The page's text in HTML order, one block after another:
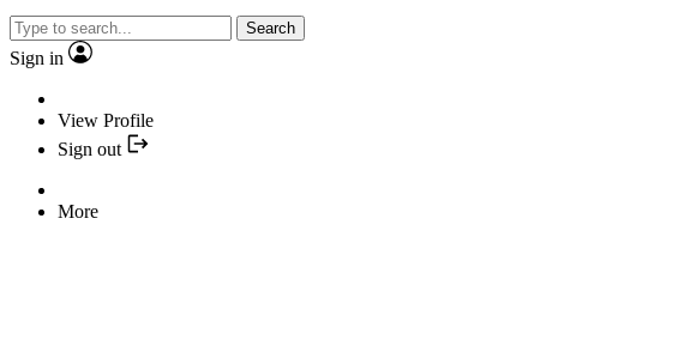
Search
Sign in
View Profile
Sign out
More